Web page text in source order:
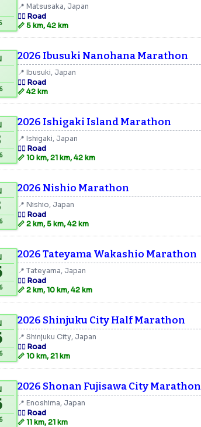
📍 Matsusaka, Japan
🏃‍♂️ Road
📏 5 km, 42 km
2026 Ibusuki Nanohana Marathon
📍 Ibusuki, Japan
🏃‍♂️ Road
📏 42 km
2026 Ishigaki Island Marathon
📍 Ishigaki, Japan
🏃‍♂️ Road
📏 10 km, 21 km, 42 km
2026 Nishio Marathon
📍 Nishio, Japan
🏃‍♂️ Road
📏 2 km, 5 km, 42 km
2026 Tateyama Wakashio Marathon
📍 Tateyama, Japan
🏃‍♂️ Road
📏 2 km, 10 km, 42 km
2026 Shinjuku City Half Marathon
📍 Shinjuku City, Japan
🏃‍♂️ Road
📏 10 km, 21 km
2026 Shonan Fujisawa City Marathon
📍 Enoshima, Japan
🏃‍♂️ Road
📏 11 km, 21 km